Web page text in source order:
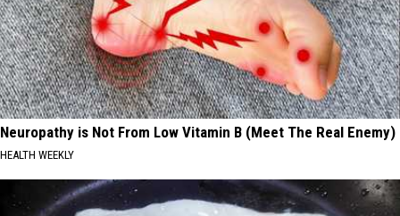
Neuropathy is Not From Low Vitamin B (Meet The Real Enemy)
HEALTH WEEKLY